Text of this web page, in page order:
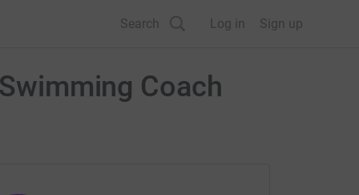
Search Log in Sign up
Coach